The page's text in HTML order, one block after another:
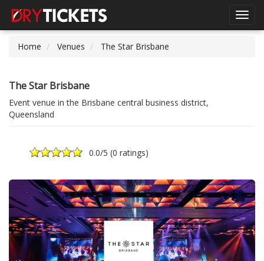
Home
Venues The Star Brisbane
The Star Brisbane
Event venue in the Brisbane central business district,
Queensland
0.0/5 (0 ratings)